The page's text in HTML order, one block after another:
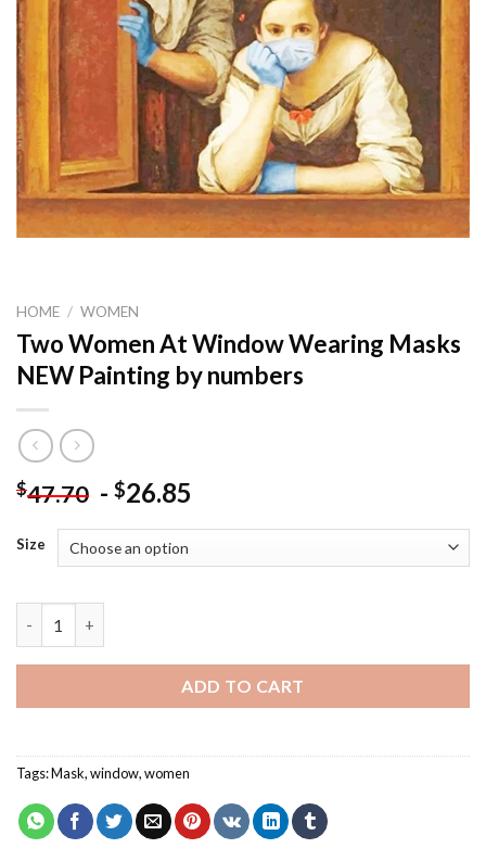
HOME / WOMEN
Two Women At Window Wearing Masks
NEW Painting by numbers
$47.70 - $26.85
Size
ADD TO CART
Tags:Mask,window,women